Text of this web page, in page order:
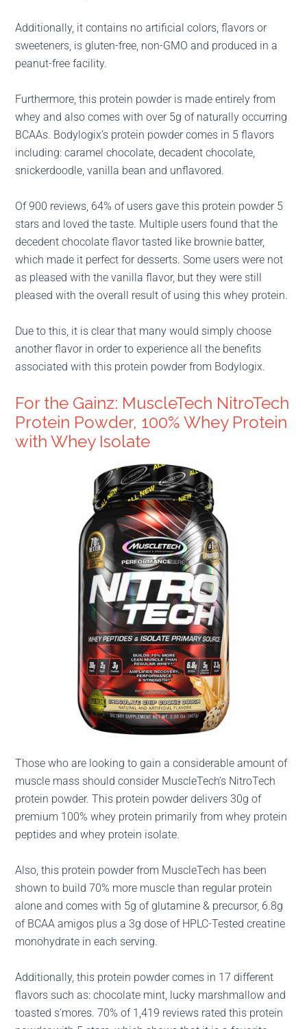
Additionally, it contains no artificial colors, flavors or
sweeteners, is gluten-free, non-GMO and produced in a
peanut-free facility.
Furthermore, this protein powder is made entirely from
whey and also comes with over 5g of naturally occurring
BCAAs. Bodylogix’s protein powder comes in 5 flavors
including: caramel chocolate, decadent chocolate,
snickerdoodle, vanilla bean and unflavored.
Of 900 reviews, 64% of users gave this protein powder 5
stars and loved the taste. Multiple users found that the
decedent chocolate flavor tasted like brownie batter,
which made it perfect for desserts. Some users were not
as pleased with the vanilla flavor, but they were still
pleased with the overall result of using this whey protein.
Due to this, it is clear that many would simply choose
another flavor in order to experience all the benefits
associated with this protein powder from Bodylogix.
For the Gainz: MuscleTech NitroTech
Protein Powder, 100% Whey Protein
with Whey Isolate
Those who are looking to gain a considerable amount of
muscle mass should consider MuscleTech’s NitroTech
protein powder. This protein powder delivers 30g of
premium 100% whey protein primarily from whey protein
peptides and whey protein isolate.
Also, this protein powder from MuscleTech has been
shown to build 70% more muscle than regular protein
alone and comes with 5g of glutamine & precursor, 6.8g
of BCAA amigos plus a 3g dose of HPLC-Tested creatine
monohydrate in each serving.
Additionally, this protein powder comes in 17 different
flavors such as: chocolate mint, lucky marshmallow and
toasted s’mores. 70% of 1,419 reviews rated this protein